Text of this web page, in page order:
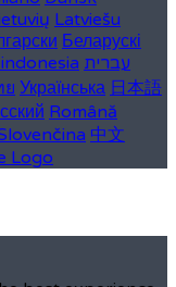
Latviešu
Беларускі
עברית
ย Українська 日本語
Română
中文